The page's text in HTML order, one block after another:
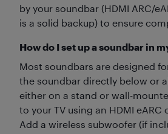
by your soundbar (HDMI ARC/
is a solid backup) to ensure
How do I set up a soundbar in
Most soundbars are designed
the soundbar directly below or
either on a stand or wall-
to your TV using an HDMI eARC
Add a wireless subwoofer (if